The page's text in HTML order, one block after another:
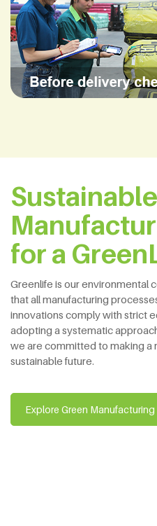
Sustainable
for a
Greenlife is our environmental
that all manufacturing
innovations comply with strict
adopting a systematic
we are committed to making a
sustainable future.
Explore Green Manufacturing